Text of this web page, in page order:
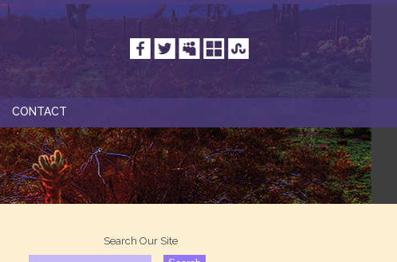
CONTACT
Search Our Site